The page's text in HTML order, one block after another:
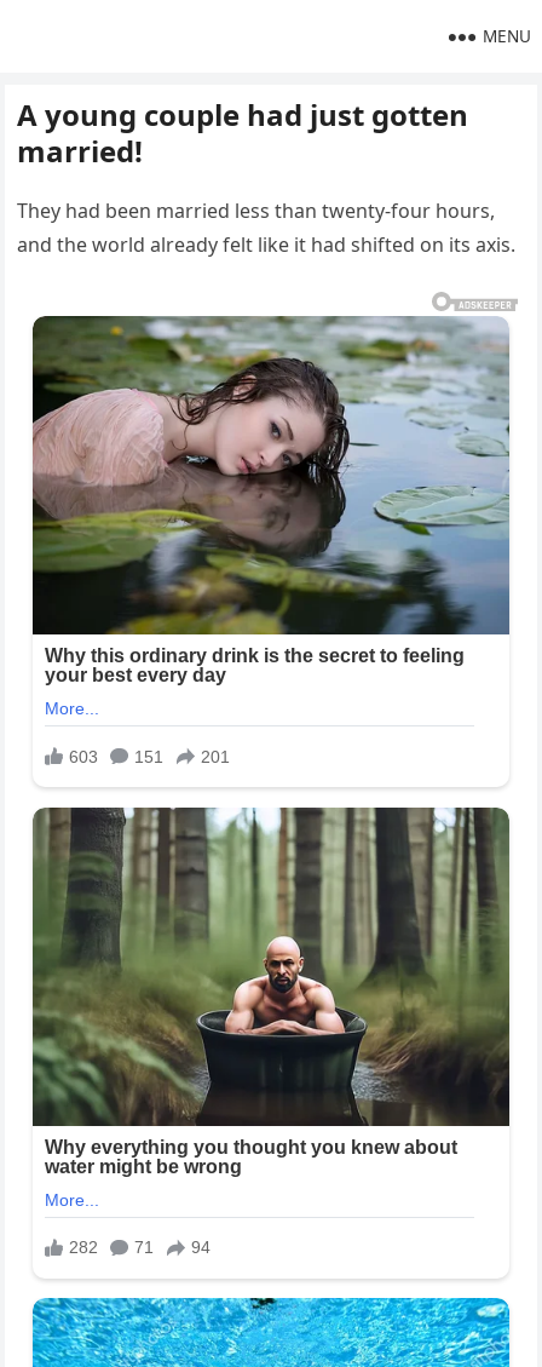
MENU
A young couple had just gotten
married!
They had been married less than twenty-four hours,
and the world already felt like it had shifted on its axis.